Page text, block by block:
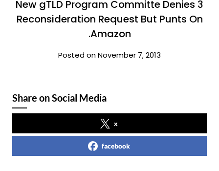
New gTLD Program Committe Denies 3
Reconsideration Request But Punts On
.Amazon
Posted on November 7, 2013
Share on Social Media
x
facebook